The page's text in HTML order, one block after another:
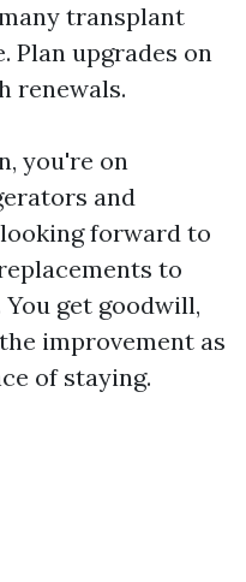
transplant
Plan upgrades on
renewals.
you're on
and
forward to
to
get goodwill,
improvement as
of staying.